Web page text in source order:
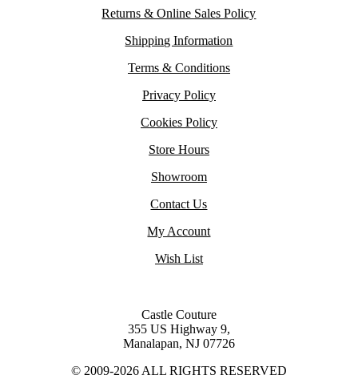
Returns & Online Sales Policy
Shipping Information
Terms & Conditions
Privacy Policy
Cookies Policy
Store Hours
Showroom
Contact Us
My Account
Wish List
Castle Couture
355 US Highway 9,
Manalapan, NJ 07726
© 2009-2026 ALL RIGHTS RESERVED